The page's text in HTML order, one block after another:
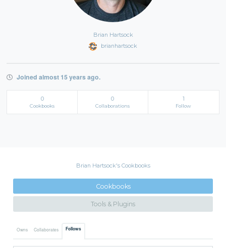
Brian Hartsock
brianhartsock
Joined almost 15 years ago.
0
Cookbooks
0
Collaborations
1
Follow
Brian Hartsock's Cookbooks
Cookbooks
Tools & Plugins
Owns Collaborates Follows